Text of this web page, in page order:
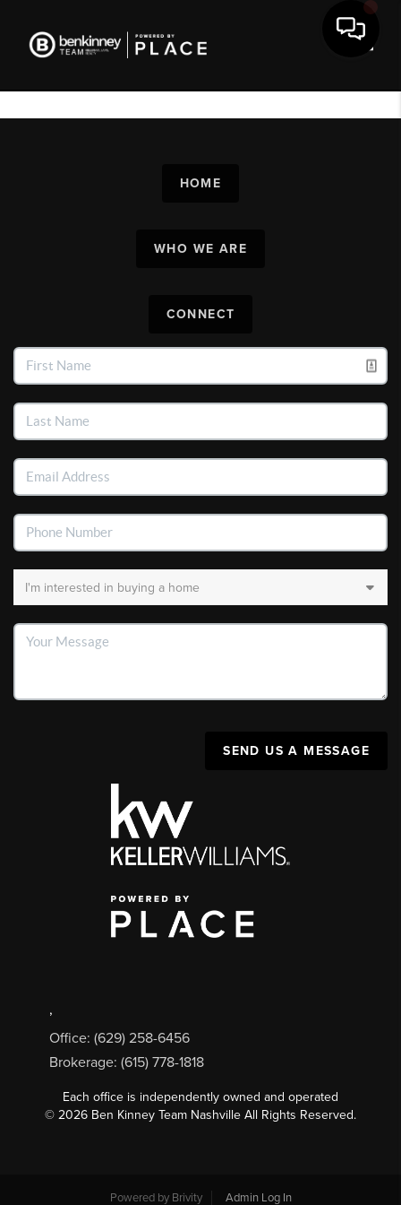
HOME
WHO WE ARE
CONNECT
SEND US A MESSAGE
,
Office: (629) 258-6456
Brokerage: (615) 778-1818
Each office is independently owned and operated
© 2026 Ben Kinney Team Nashville All Rights Reserved.
Powered by Brivity Admin Log In